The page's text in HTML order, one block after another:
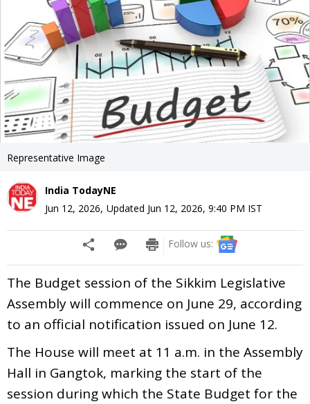
Representative Image
India TodayNE
Jun 12, 2026, Updated Jun 12, 2026, 9:40 PM IST
Follow us:
The Budget session of the Sikkim Legislative
Assembly will commence on June 29, according
to an official notification issued on June 12.
The House will meet at 11 a.m. in the Assembly
Hall in Gangtok, marking the start of the
session during which the State Budget for the